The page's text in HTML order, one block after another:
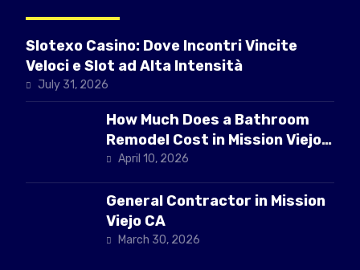
Slotexo Casino: Dove Incontri Vincite
Veloci e Slot ad Alta Intensità
July 31, 2026
How Much Does a Bathroom
Remodel Cost in Mission Viejo
CAApril 10, 2026
General Contractor in Mission
Viejo CA
March 30, 2026